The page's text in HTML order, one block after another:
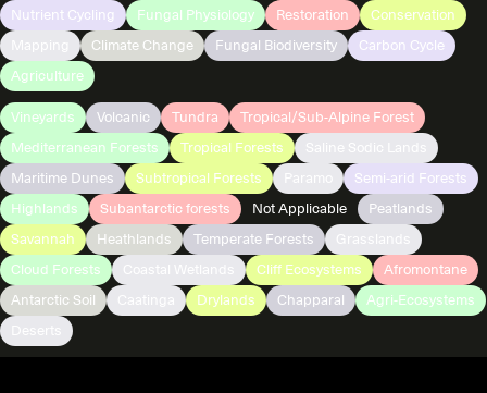
Nutrient Cycling
Fungal Physiology Restoration
Conservation
Climate Change Fungal Biodiversity
Carbon Cycle
Agriculture
Vineyards Volcanic Tundra
Tropical/Sub-Alpine Forest
Mediterranean Forests
Tropical Forests
Maritime Dunes
Subtropical Forests
Semi-arid Forests
Highlands
Subantarctic forests Not Applicable
Peatlands
Savannah
Heathlands Temperate Forests
Cloud Forests
Cliff Ecosystems
Afromontane
Antarctic Soil
Drylands Chapparal
Agri-Ecosystems